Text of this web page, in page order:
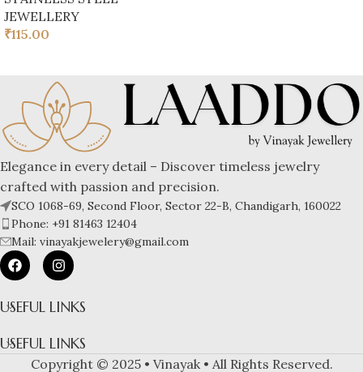
JEWELLERY
₹115.00
Elegance in every detail – Discover timeless jewelry
crafted with passion and precision.
SCO 1068-69, Second Floor, Sector 22-B, Chandigarh, 160022
Phone: +91 81463 12404
Mail: vinayakjewelery@gmail.com
USEFUL LINKS
USEFUL LINKS
Copyright © 2025 • Vinayak • All Rights Reserved.